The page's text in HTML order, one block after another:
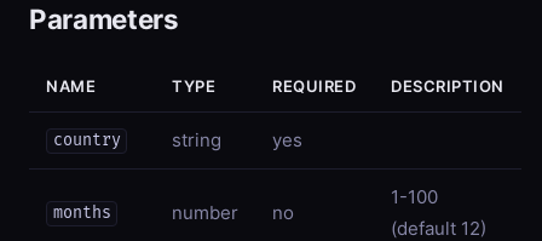
Parameters
NAME TYPE REQUIRED DESCRIPTION
country string yes
months number no
1-100
(default 12)